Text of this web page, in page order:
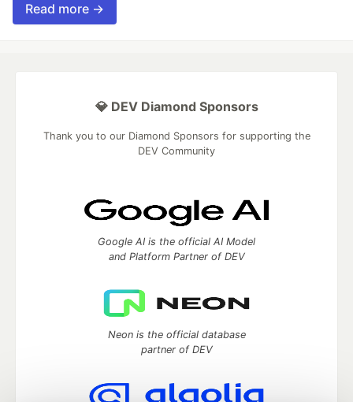
Read more →
💎 DEV Diamond Sponsors
Thank you to our Diamond Sponsors for supporting the
DEV Community
Google AI is the official AI Model
and Platform Partner of DEV
Neon is the official database
partner of DEV